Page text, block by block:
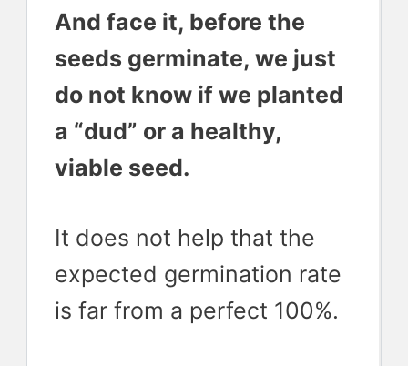
And face it, before the
seeds germinate, we just
do not know if we planted
a “dud” or a healthy,
viable seed.
It does not help that the
expected germination rate
is far from a perfect 100%.